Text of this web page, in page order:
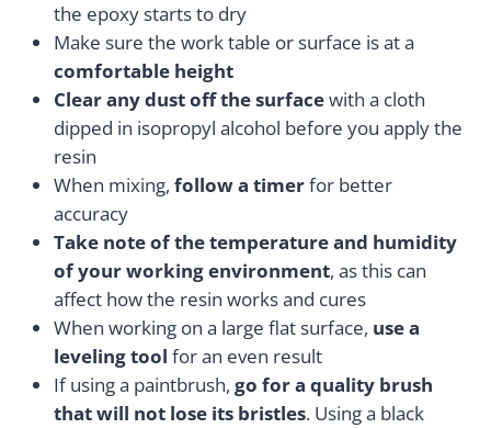
the epoxy starts to dry
Make sure the work table or surface is at a
comfortable height
Clear any dust off the surfacewith a cloth
dipped in isopropyl alcohol before you apply the
resin
When mixing, follow a timerfor better
accuracy
Take note of the temperature and humidity
of your working environment, as this can
affect how the resin works and cures
When working on a large flat surface, use a
leveling tool for an even result
If using a paintbrush, go for a quality brush
that will not lose its bristles. Using a black